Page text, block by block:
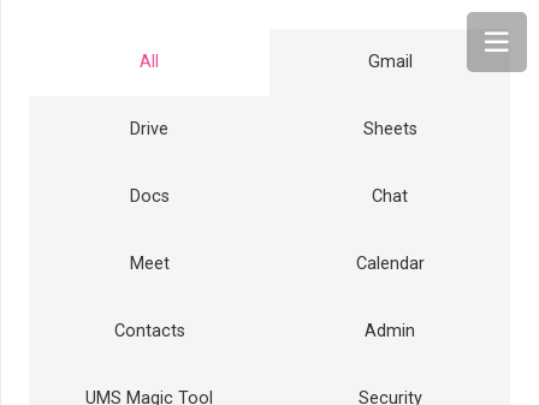
All Gmail
Drive Sheets
Docs Chat
Meet Calendar
Contacts Admin
UMS Magic Tool Security